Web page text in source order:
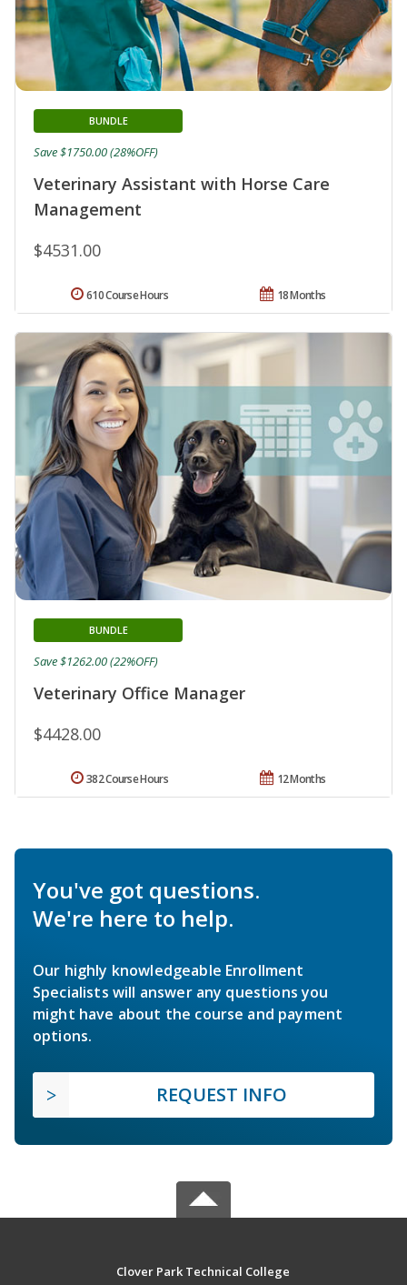
Veterinary Assistant with Horse Care
Management
BUNDLE
$4531.00
Save $1750.00 (28%OFF)
18 Months
610 Course Hours
Veterinary Office Manager
BUNDLE
$4428.00
Save $1262.00 (22%OFF)
12 Months
382 Course Hours
You've got questions.
We're here to help.
Our highly knowledgeable Enrollment
Specialists will answer any questions you
might have about the course and payment
options.
REQUEST INFO
Clover Park Technical College